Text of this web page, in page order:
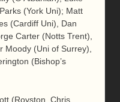
(York Uni); Matt
(Cardiff Uni), Dan
Carter (Notts Trent),
Moody (Uni of Surrey),
(Bishop’s
(Royston, Chris